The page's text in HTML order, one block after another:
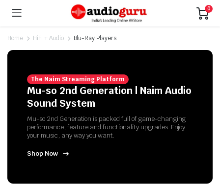
0
Home HiFi + Audio Blu-Ray Players
The Naim Streaming Platform
Mu-so 2nd Generation | Naim Audio
Sound System
Mu-so 2nd Generation is packed full of game-changing
performance, feature and functionality upgrades. Enjoy
your music, any way you want.
Shop Now